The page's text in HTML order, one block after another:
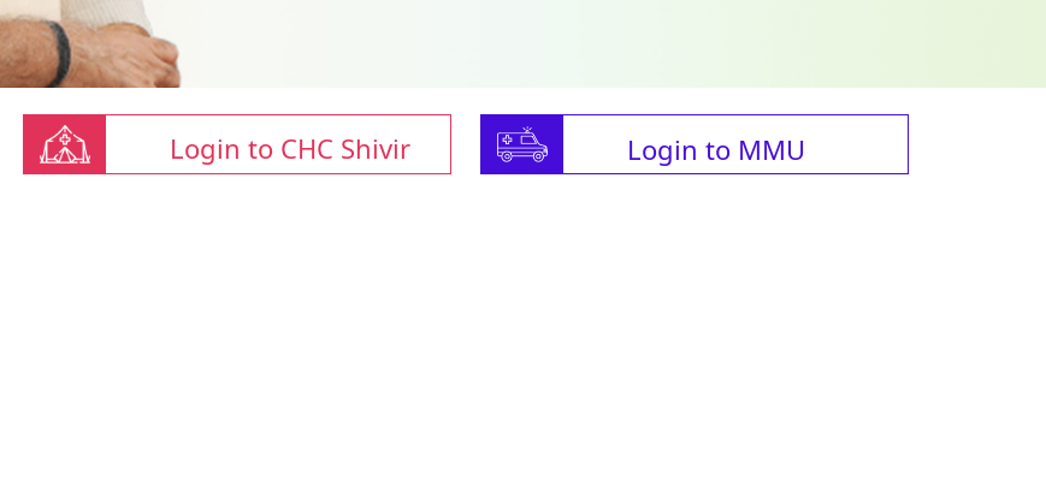
Login to CHC Shivir Login to MMU